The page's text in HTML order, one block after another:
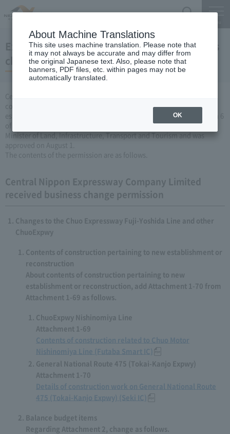
Expressway Business permission for business
changes (August 1, 2008)
Central Nippon Expressway Company Limited is a change in the
company's Expressway business (collecting a fee by newly
establishing or renovating Expressway) based on Article 3, Paragraph 6
of the Road Maintenance Special Measures Law. Was applied to the
Minister of Land, Infrastructure, Transport and Tourism and was
approved on August 1.
The contents of the permission are as follows.
Central Nippon Expressway Company Limited
received business change permission
Changes to the Chuo Expressway Fuji-Yoshida Line and other
ChuoExpwy
Contents of construction pertaining to new establishment or
reconstruction
About contents of construction pertaining to new
establishment or reconstruction, add Attachment 1-70 from
Attachment 1-69 as follows.
ChuoExpwy Nishinomiya Line
Attachment 1-69
Contents of construction related to Chuo Motor
Nishinomiya Line (Futaba Smart IC)
General National Route 475 (Tokai-Kanjo Expwy)
Attachment 1-70
Details of construction work on General National Route
475 (Tokai-Kanjo Expwy) (Seki IC)
Balance budget items
Regarding Attachment 2, change as follows.
About Machine Translations
This site uses machine translation. Please note that
it may not always be accurate and may differ from
the original Japanese text. Also, please note that
banners, PDF files, etc. within pages may not be
automatically translated.
OK